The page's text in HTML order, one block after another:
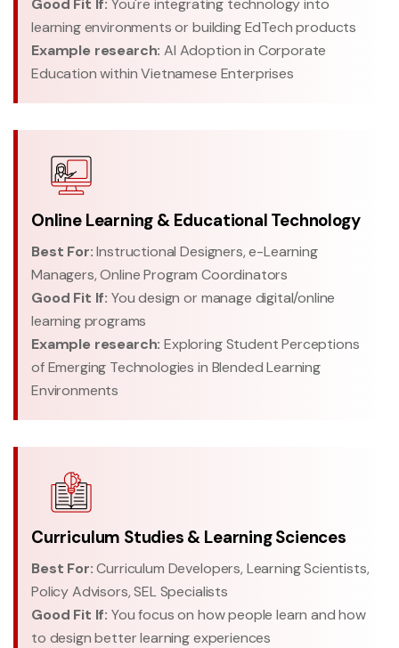
Good Fit If: You're integrating technology into
learning environments or building EdTech products
Example research: AI Adoption in Corporate
Education within Vietnamese Enterprises
Online Learning & Educational Technology
Best For:Instructional Designers, e-Learning
Managers, Online Program Coordinators
Good Fit If: You design or manage digital/online
learning programs
Example research: Exploring Student Perceptions
of Emerging Technologies in Blended Learning
Environments
Curriculum Studies & Learning Sciences
Best For:Curriculum Developers, Learning Scientists,
Policy Advisors, SEL Specialists
Good Fit If: You focus on how people learn and how
to design better learning experiences